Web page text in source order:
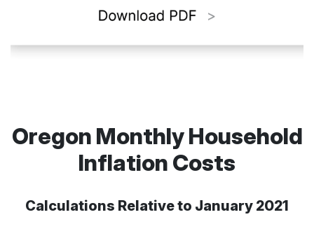
Oregon Monthly Household
Inflation Costs
Calculations Relative to January 2021